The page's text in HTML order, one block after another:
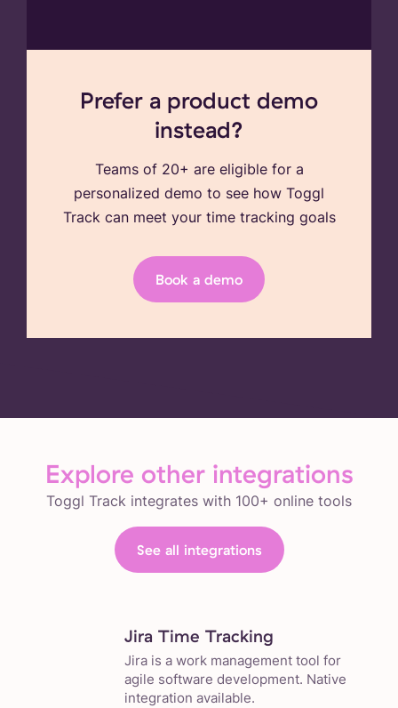
Prefer a product demo
instead?
Teams of 20+ are eligible for a
personalized demo to see how Toggl
Track can meet your time tracking goals
Book a demo
Explore other integrations
Toggl Track integrates with 100+ online tools
See all integrations
Jira Time Tracking
Jira is a work management tool for
agile software development. Native
integration available.